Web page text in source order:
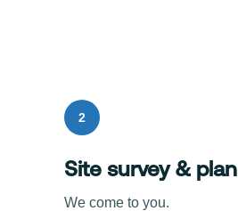
2
Site survey & plan
We come to you.